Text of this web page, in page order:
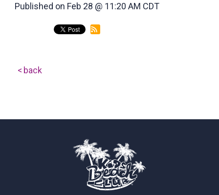
Published on Feb 28 @ 11:20 AM CDT
back